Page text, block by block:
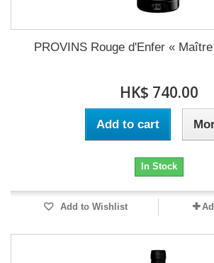
PROVINS Rouge d'Enfer «
HK$ 740.00
Add to cart
In Stock
Add to Wishlist